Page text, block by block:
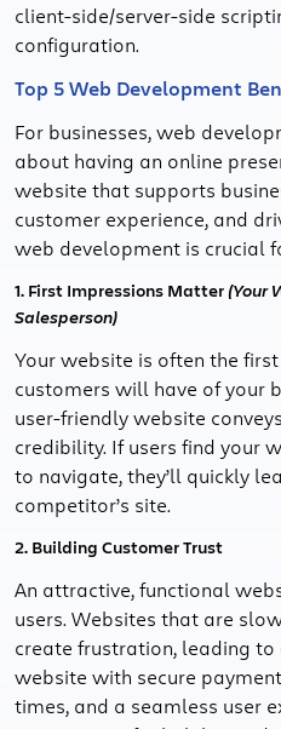
client-side/server-side
configuration.
Top 5 Web Development
For businesses, web
about having an online
website that supports
customer experience, and
web development is crucial
1. First Impressions Matter(Your
Salesperson)
Your website is often the
customers will have of your
user-friendly website
credibility. If users find your
to navigate, they’ll quickly
competitor’s site.
2. Building Customer Trust
An attractive, functional
users. Websites that are
create frustration, leading
website with secure
times, and a seamless user